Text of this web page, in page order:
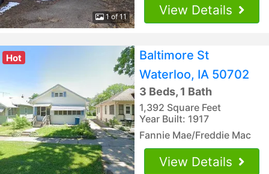
1 of 11 View Details
Hot
Baltimore St
Waterloo, IA 50702
3 Beds, 1 Bath
1,392 Square Feet
Year Built: 1917
Fannie Mae/Freddie Mac
View Details